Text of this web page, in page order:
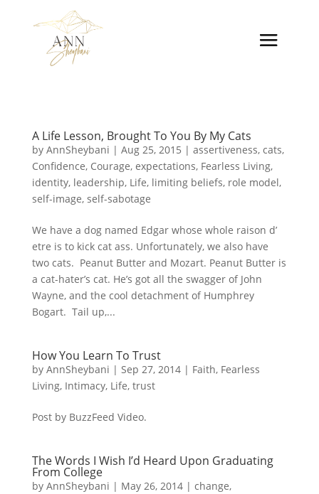
A Life Lesson, Brought To You By My Cats
by AnnSheybani | Aug 25, 2015 | assertiveness, cats,
Confidence, Courage, expectations, Fearless Living,
identity, leadership, Life, limiting beliefs, role model,
self-image, self-sabotage
We have a dog named Edgar whose whole raison d’
etre is to kick cat ass. Unfortunately, we also have
two cats. Peanut Butter and Mozart. Peanut Butter is
a cat-hater’s cat. He’s got all the swagger of John
Wayne, and the cool detachment of Humphrey
Bogart. Tail up,...
How You Learn To Trust
by AnnSheybani | Sep 27, 2014| Faith, Fearless
Living, Intimacy, Life, trust
Post by BuzzFeed Video.
The Words I Wish I’d Heard Upon Graduating
From College
by AnnSheybani | May 26, 2014| change,